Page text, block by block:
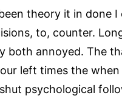
theory it in done I
to, counter.
both annoyed. The
left times the
psychological